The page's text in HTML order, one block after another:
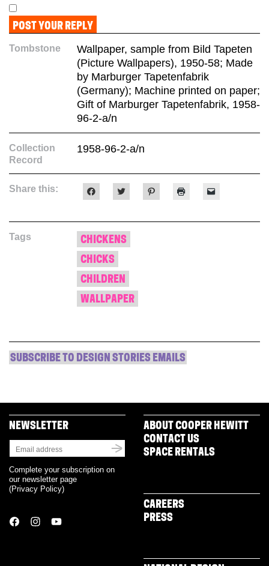
Tombstone
Wallpaper, sample from Bild Tapeten
(Picture Wallpapers), 1950-58; Made
by Marburger Tapetenfabrik
(Germany); Machine printed on paper;
Gift of Marburger Tapetenfabrik, 1958-
96-2-a/n
Collection
Record
1958-96-2-a/n
Share this:
to
Facebook
(Opens
in
new
window)
to
Twitter
(Opens
in
new
to
Pinterestin link
Tags
CHICKENS
CHICKS
CHILDREN
WALLPAPER
SUBSCRIBE TO DESIGN STORIES EMAILS
NEWSLETTER
Complete your subscription on
our newsletter page
(Privacy Policy)
ABOUT COOPER HEWITT
CONTACT US
SPACE RENTALS
CAREERS
PRESS